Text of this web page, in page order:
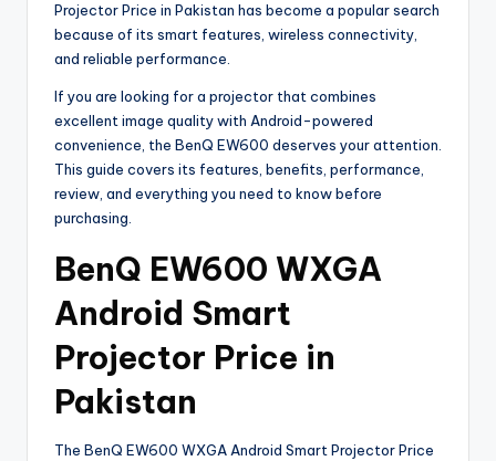
Projector Price in Pakistan has become a popular search
because of its smart features, wireless connectivity,
and reliable performance.
If you are looking for a projector that combines
excellent image quality with Android-powered
convenience, the BenQ EW600 deserves your attention.
This guide covers its features, benefits, performance,
review, and everything you need to know before
purchasing.
BenQ EW600 WXGA
Android Smart
Projector Price in
Pakistan
The BenQ EW600 WXGA Android Smart Projector Price